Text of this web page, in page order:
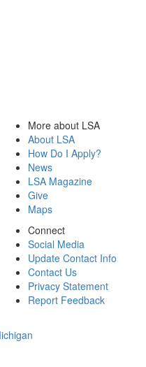
More about LSA
About LSA
How Do I Apply?
News
LSA Magazine
Give
Maps
Connect
Social Media
Update Contact Info
Contact Us
Privacy Statement
Report Feedback